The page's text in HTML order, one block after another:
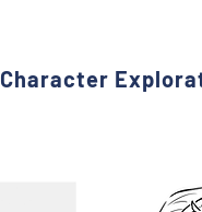
Character